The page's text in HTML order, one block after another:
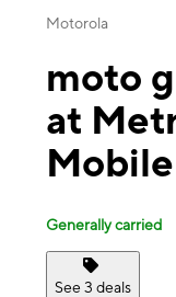
Motorola
moto
at
Generally carried
See 3 deals